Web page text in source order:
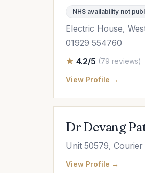
NHS availability not
Electric House,
01929 554760
4.2/5 (79 reviews)
View Profile →
Dr Devang
Unit 50579,
View Profile →